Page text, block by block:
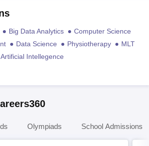
Big Data Analytics
Computer Science
Data Science Physiotherapy
MLT
Artificial Intellegence
Olympiads School Admissions